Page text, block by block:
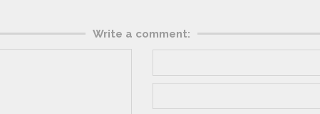
Write a comment: